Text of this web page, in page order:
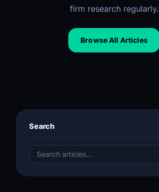
firm research regularly.
Browse All Articles
Search